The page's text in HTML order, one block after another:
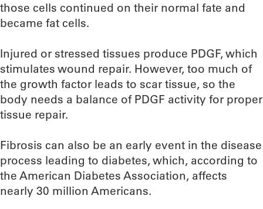
those cells continued on their normal fate and
became fat cells.
Injured or stressed tissues produce PDGF, which
stimulates wound repair. However, too much of
the growth factor leads to scar tissue, so the
body needs a balance of PDGF activity for proper
tissue repair.
Fibrosis can also be an early event in the disease
process leading to diabetes, which, according to
the American Diabetes Association, affects
nearly 30 million Americans.